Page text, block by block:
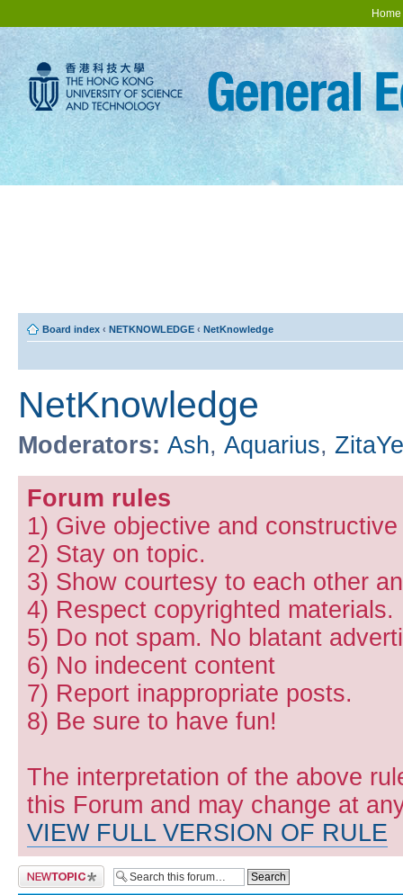
Home
Board index ‹ NETKNOWLEDGE ‹ NetKnowledge
NetKnowledge
Moderators: Ash, Aquarius,
Forum rules
1) Give objective and
2) Stay on topic.
3) Show courtesy to each other
4) Respect copyrighted materials.
5) Do not spam. No blatant
6) No indecent content
7) Report inappropriate posts.
8) Be sure to have fun!
The interpretation of the above
this Forum and may change at
VIEW FULL VERSION OF RULE
Post a new topic